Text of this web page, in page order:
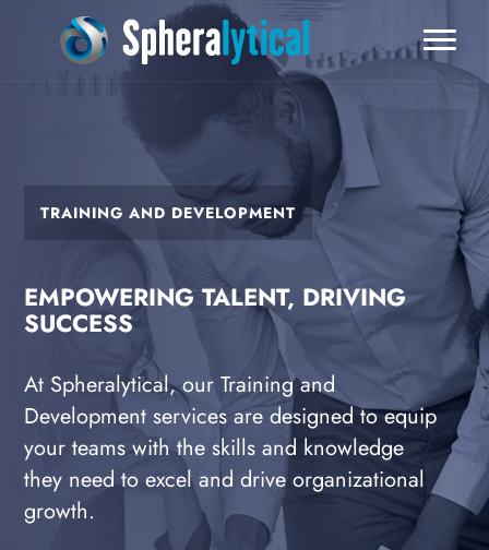
TRAINING AND DEVELOPMENT
EMPOWERING TALENT, DRIVING
SUCCESS
At Spheralytical, our Training and
Development services are designed to equip
your teams with the skills and knowledge
they need to excel and drive organizational
growth.